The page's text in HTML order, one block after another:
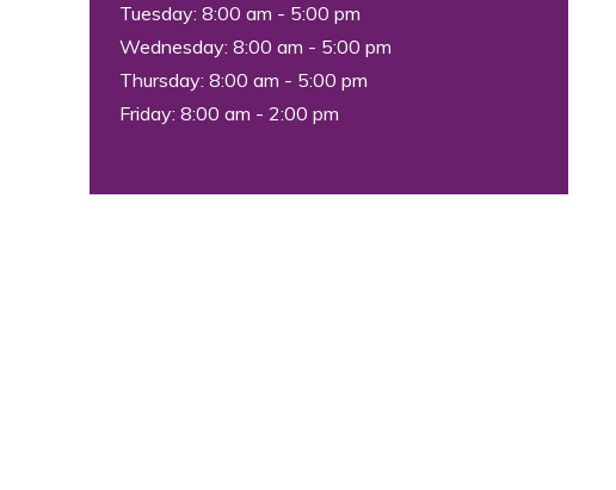
Tuesday: 8:00 am - 5:00 pm
Wednesday: 8:00 am - 5:00 pm
Thursday: 8:00 am - 5:00 pm
Friday: 8:00 am - 2:00 pm